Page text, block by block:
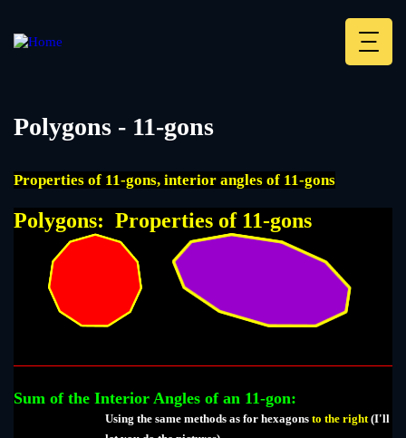
main
Polygons - 11-gons
Properties of 11-gons, interior angles of 11-gons
Polygons: Properties of 11-gons
Sum of the Interior Angles of an 11-gon:
Using the same methods as for hexagons to the right(I'll